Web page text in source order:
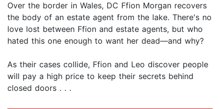
Over the border in Wales, DC Ffion Morgan recovers
the body of an estate agent from the lake. There's no
love lost between Ffion and estate agents, but who
hated this one enough to want her dead—and why?
As their cases collide, Ffion and Leo discover people
will pay a high price to keep their secrets behind
closed doors . . .